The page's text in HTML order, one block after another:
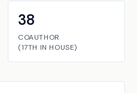
38
COAUTHOR
(17TH IN HOUSE)